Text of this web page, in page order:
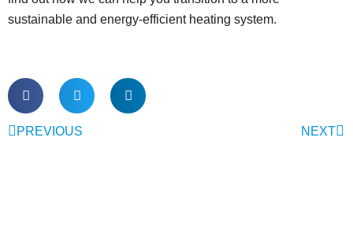
sustainable and energy-efficient heating system.
PREVIOUS NEXT